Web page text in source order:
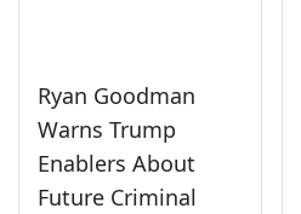
Ryan Goodman
Warns Trump
Enablers About
Future Criminal